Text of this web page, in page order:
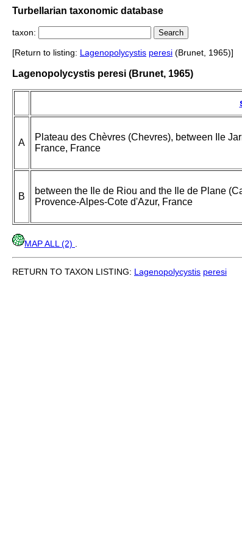
Turbellarian taxonomic database
taxon:
[Return to listing: Lagenopolycystis peresi (Brunet, 1965)]
Lagenopolycystis peresi (Brunet, 1965)
A
Plateau des Chèvres (Chevres), between Ile
France, France
B
between the Ile de Riou and the Ile de Plane
Provence-Alpes-Cote d'Azur, France
MAP ALL (2)
RETURN TO TAXON LISTING: Lagenopolycystis peresi